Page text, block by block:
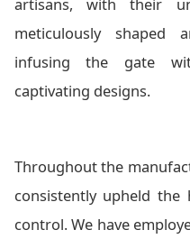
meticulously shaped
infusing the gate
captivating designs.
Throughout the
consistently upheld
control. We have